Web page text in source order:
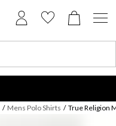
/ Mens Polo Shirts / True Religion